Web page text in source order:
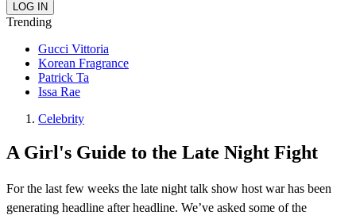
Trending
Gucci Vittoria
Korean Fragrance
Patrick Ta
Issa Rae
Celebrity
A Girl's Guide to the Late Night Fight
For the last few weeks the late night talk show host war has been
generating headline after headline. We’ve asked some of the